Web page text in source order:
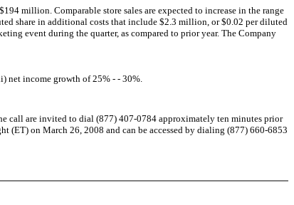
million. Comparable store sales are expected to increase in the range
share in additional costs that include $2.3 million, or $0.02 per diluted
event during the quarter, as compared to prior year. The Company
net income growth of 25% - - 30%.
call are invited to dial (877) 407-0784 approximately ten minutes prior
on March 26, 2008 and can be accessed by dialing (877) 660-6853